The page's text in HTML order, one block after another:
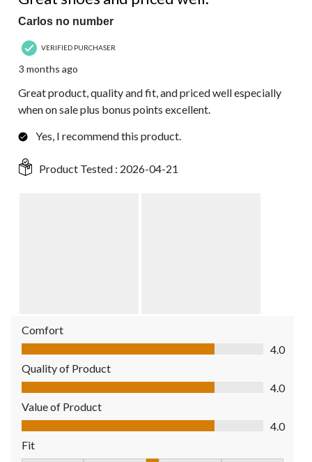
Carlos no number
VERIFIED PURCHASER
3 months ago
Great product, quality and fit, and priced well especially
when on sale plus bonus points excellent.
Yes, I recommend this product.
Product Tested : 2026-04-21
Comfort
Comfort, 4.0 out of 5
4.0
Quality of Product
Quality of Product, 4.0 out of 5
4.0
Value of Product
Value of Product, 4.0 out of 5
4.0
Fit